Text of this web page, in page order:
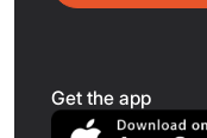
Get the app